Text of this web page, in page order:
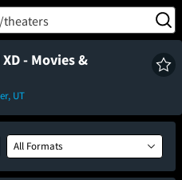
TM
theaters
- Movies &
UT
All Formats